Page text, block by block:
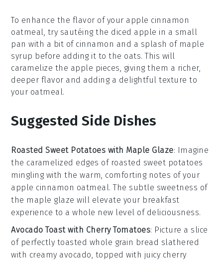
To enhance the flavor of your apple cinnamon
oatmeal, try sautéing the diced apple in a small
pan with a bit of cinnamon and a splash of maple
syrup before adding it to the oats. This will
caramelize the apple pieces, giving them a richer,
deeper flavor and adding a delightful texture to
your oatmeal.
Suggested Side Dishes
Roasted Sweet Potatoes with Maple Glaze: Imagine
the caramelized edges of roasted sweet potatoes
mingling with the warm, comforting notes of your
apple cinnamon oatmeal. The subtle sweetness of
the maple glaze will elevate your breakfast
experience to a whole new level of deliciousness.
Avocado Toast with Cherry Tomatoes: Picture a slice
of perfectly toasted whole grain bread slathered
with creamy avocado, topped with juicy cherry